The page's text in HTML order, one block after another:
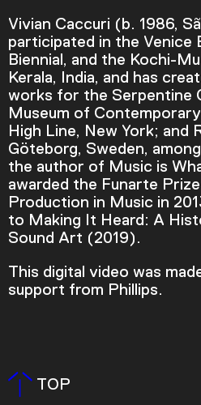
Play Video
PlaySkip Backward Skip
Mute
Current Time
/
Duration3:35
0.00%
Stream Type LIVE
1x
Vivian Caccuri (b. 1986,
participated in the Venice
Biennial, and the Kochi-
Kerala, India, and has
works for the Serpentine
Museum of
High Line, New York; and
Göteborg, Sweden,
the author of Music is
awarded the Funarte
Production in Music in
to Making It Heard: A
Sound Art (2019).
This digital video was
support from Phillips.
TOP